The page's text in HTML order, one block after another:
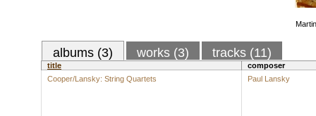
albums (3) works (3) tracks (11)
title
composer
Cooper/Lansky: String Quartets
Paul Lansky